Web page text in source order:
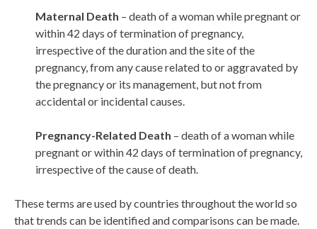
Maternal Death – death of a woman while pregnant or
within 42 days of termination of pregnancy,
irrespective of the duration and the site of the
pregnancy, from any cause related to or aggravated by
the pregnancy or its management, but not from
accidental or incidental causes.
Pregnancy-Related Death – death of a woman while
pregnant or within 42 days of termination of pregnancy,
irrespective of the cause of death.
These terms are used by countries throughout the world so
that trends can be identified and comparisons can be made.